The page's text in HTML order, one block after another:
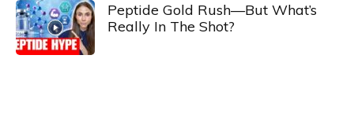
Peptide Gold Rush—But What’s
Really In The Shot?